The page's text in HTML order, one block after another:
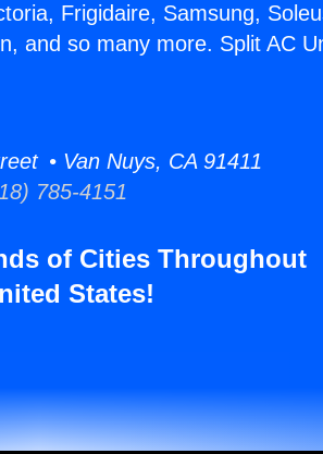
Frigidaire, Samsung,
and so many more. Split AC
• Van Nuys, CA 91411
785-4151
of Cities Throughout
States!